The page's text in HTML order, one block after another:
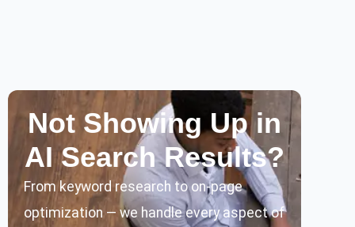
Not Showing Up in
AI Search Results?
From keyword research to on-page
optimization — we handle every aspect of